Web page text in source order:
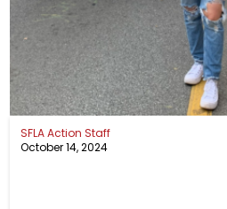
SFLA Action Staff
October 14, 2024